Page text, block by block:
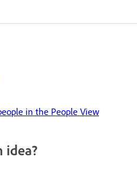
in the People View
idea?